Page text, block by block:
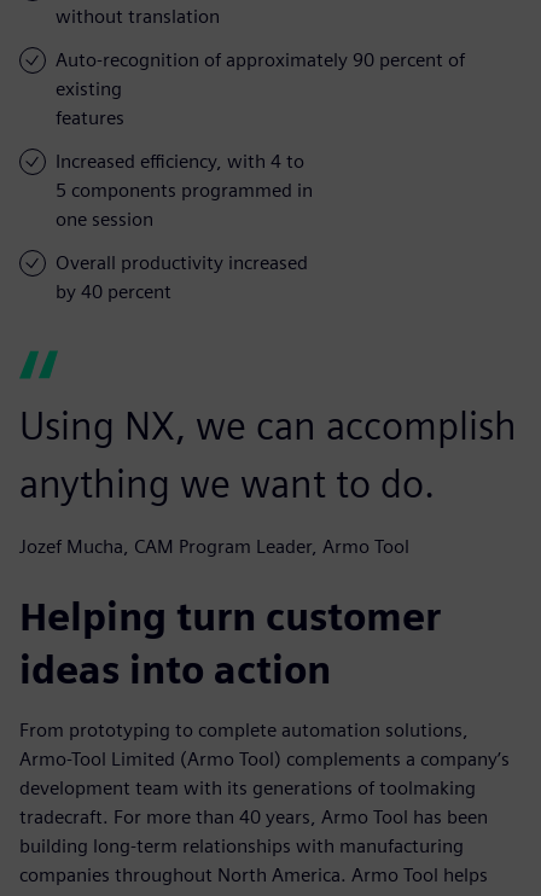
without translation
Auto-recognition of approximately 90 percent of
existing
features
Increased efficiency, with 4 to
5 components programmed in
one session
Overall productivity increased
by 40 percent
Using NX, we can accomplish
anything we want to do.
Jozef Mucha, CAM Program Leader, Armo Tool
Helping turn customer
ideas into action
From prototyping to complete automation solutions,
Armo-Tool Limited (Armo Tool) complements a company’s
development team with its generations of toolmaking
tradecraft. For more than 40 years, Armo Tool has been
building long-term relationships with manufacturing
companies throughout North America. Armo Tool helps